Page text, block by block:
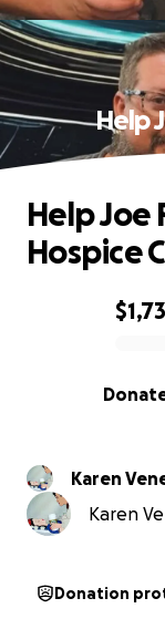
Help
0% complete
Help Joe
Hospice
Karen
Karen
Donation